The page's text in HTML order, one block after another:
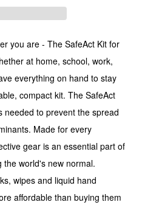
you are - The SafeAct Kit for
at home, school, work,
everything on hand to stay
compact kit. The SafeAct
needed to prevent the spread
Made for every
gear is an essential part of
world's new normal.
wipes and liquid hand
affordable than buying them